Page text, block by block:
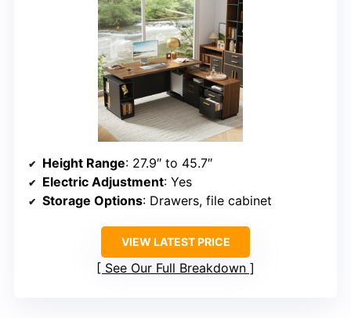
Height Range: 27.9″ to 45.7″
Electric Adjustment: Yes
Storage Options: Drawers, file cabinet
VIEW LATEST PRICE
See Our Full Breakdown